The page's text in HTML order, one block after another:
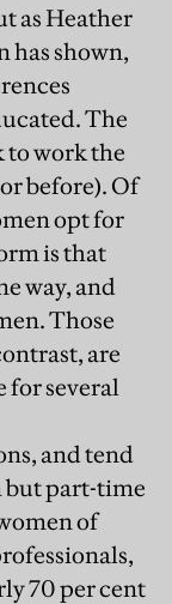
as Heather
has shown,
The
to work the
before). Of
opt for
is that
way, and
Those
are
for several
and tend
part-time
of
70 per cent